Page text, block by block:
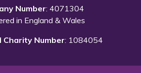
Number: 4071304
in England & Wales
Charity Number: 1084054